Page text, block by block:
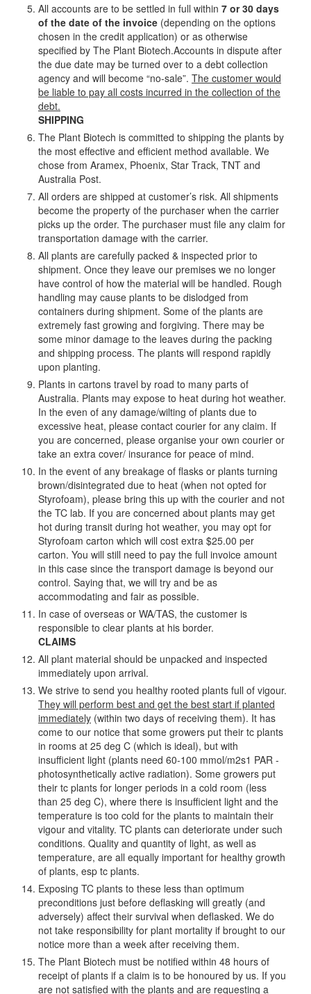
All accounts are to be settled in full within 7 or 30 days
of the date of the invoice (depending on the options
chosen in the credit application) or as otherwise
specified by The Plant Biotech.Accounts in dispute after
the due date may be turned over to a debt collection
agency and will become “no-sale”. The customer would
be liable to pay all costs incurred in the collection of the
debt.
SHIPPING
The Plant Biotech is committed to shipping the plants by
the most effective and efficient method available. We
chose from Aramex, Phoenix, Star Track, TNT and
Australia Post.
All orders are shipped at customer’s risk. All shipments
become the property of the purchaser when the carrier
picks up the order. The purchaser must file any claim for
transportation damage with the carrier.
All plants are carefully packed & inspected prior to
shipment. Once they leave our premises we no longer
have control of how the material will be handled. Rough
handling may cause plants to be dislodged from
containers during shipment. Some of the plants are
extremely fast growing and forgiving. There may be
some minor damage to the leaves during the packing
and shipping process. The plants will respond rapidly
upon planting.
Plants in cartons travel by road to many parts of
Australia. Plants may expose to heat during hot weather.
In the even of any damage/wilting of plants due to
excessive heat, please contact courier for any claim. If
you are concerned, please organise your own courier or
take an extra cover/ insurance for peace of mind.
In the event of any breakage of flasks or plants turning
brown/disintegrated due to heat (when not opted for
Styrofoam), please bring this up with the courier and not
the TC lab. If you are concerned about plants may get
hot during transit during hot weather, you may opt for
Styrofoam carton which will cost extra $25.00 per
carton. You will still need to pay the full invoice amount
in this case since the transport damage is beyond our
control. Saying that, we will try and be as
accommodating and fair as possible.
In case of overseas or WA/TAS, the customer is
responsible to clear plants at his border.
CLAIMS
All plant material should be unpacked and inspected
immediately upon arrival.
We strive to send you healthy rooted plants full of vigour.
They will perform best and get the best start if planted
immediately (within two days of receiving them). It has
come to our notice that some growers put their tc plants
in rooms at 25 deg C (which is ideal), but with
insufficient light (plants need 60-100 mmol/m2s1 PAR -
photosynthetically active radiation). Some growers put
their tc plants for longer periods in a cold room (less
than 25 deg C), where there is insufficient light and the
temperature is too cold for the plants to maintain their
vigour and vitality. TC plants can deteriorate under such
conditions. Quality and quantity of light, as well as
temperature, are all equally important for healthy growth
of plants, esp tc plants.
Exposing TC plants to these less than optimum
preconditions just before deflasking will greatly (and
adversely) affect their survival when deflasked. We do
not take responsibility for plant mortality if brought to our
notice more than a week after receiving them.
The Plant Biotech must be notified within 48 hours of
receipt of plants if a claim is to be honoured by us. If you
are not satisfied with the plants and are requesting a